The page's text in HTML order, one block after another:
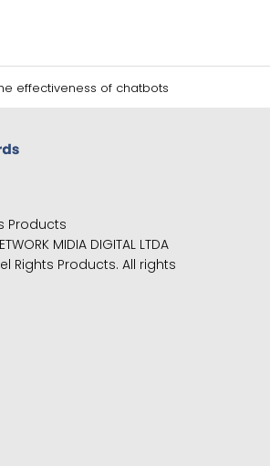
effectiveness of chatbots
Products
MIDIA DIGITAL LTDA
Rights Products. All rights